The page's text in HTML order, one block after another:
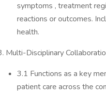
symptoms , treatment
reactions or outcomes.
health.
Multi-Disciplinary
3.1 Functions as a key
patient care across the